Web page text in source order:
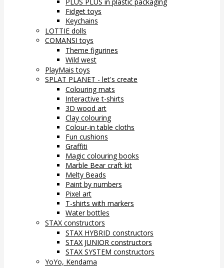
Fidget toys
Keychains
LOTTIE dolls
COMANSI toys
Theme figurines
Wild west
PlayMais toys
SPLAT PLANET - let's create
Colouring mats
Interactive t-shirts
3D wood art
Clay colouring
Colour-in table cloths
Fun cushions
Graffiti
Magic colouring books
Marble Bear craft kit
Melty Beads
Paint by numbers
Pixel art
T-shirts with markers
Water bottles
STAX constructors
STAX HYBRID constructors
STAX JUNIOR constructors
STAX SYSTEM constructors
YoYo, Kendama